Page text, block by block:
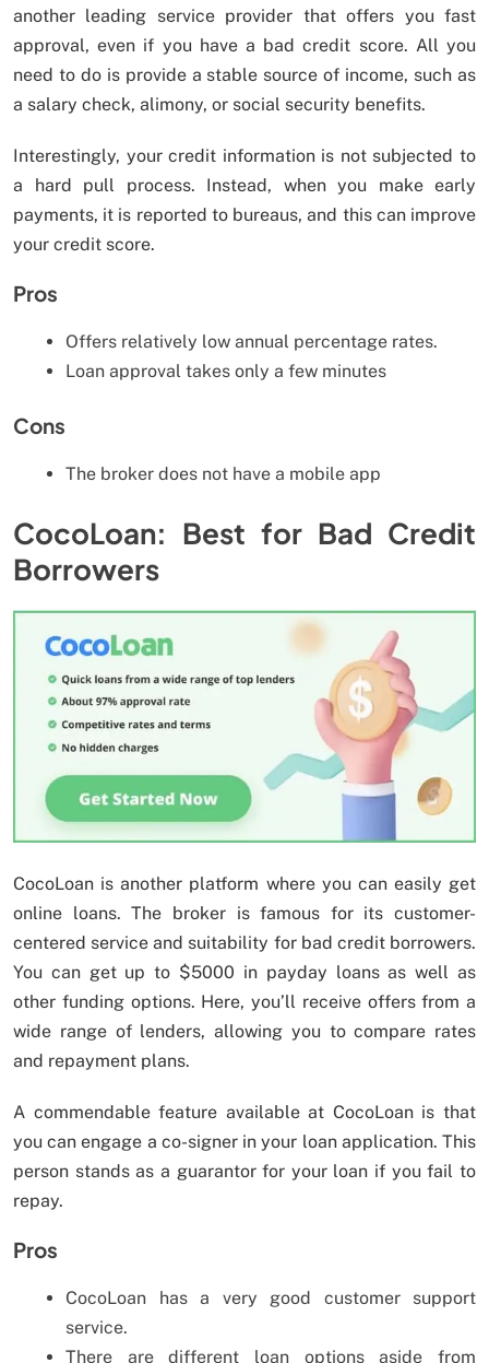
another leading service provider that offers you fast
approval, even if you have a bad credit score. All you
need to do is provide a stable source of income, such as
a salary check, alimony, or social security benefits.
Interestingly, your credit information is not subjected to
a hard pull process. Instead, when you make early
payments, it is reported to bureaus, and this can improve
your credit score.
Pros
Offers relatively low annual percentage rates.
Loan approval takes only a few minutes
Cons
The broker does not have a mobile app
CocoLoan: Best for Bad Credit
Borrowers
CocoLoan is another platform where you can easily get
online loans. The broker is famous for its customer-
centered service and suitability for bad credit borrowers.
You can get up to $5000 in payday loans as well as
other funding options. Here, you’ll receive offers from a
wide range of lenders, allowing you to compare rates
and repayment plans.
A commendable feature available at CocoLoan is that
you can engage a co-signer in your loan application. This
person stands as a guarantor for your loan if you fail to
repay.
Pros
CocoLoan has a very good customer support
service.
There are different loan options aside from